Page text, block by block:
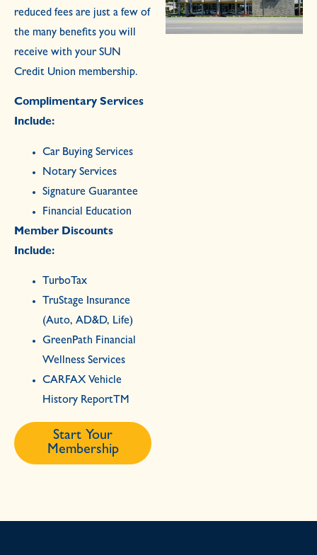
reduced fees are just a few of
the many benefits you will
receive with your SUN
Credit Union membership.
Complimentary Services
Include:
Car Buying Services
Notary Services
Signature Guarantee
Financial Education
Member Discounts
Include:
TurboTax
TruStage Insurance
(Auto, AD&D, Life)
GreenPath Financial
Wellness Services
CARFAX Vehicle
History ReportTM
Start Your
Membership